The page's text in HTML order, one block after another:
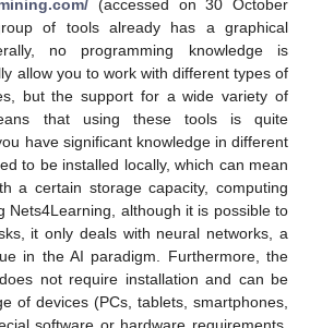
(accessed on 30 October
of tools already has a graphical
no programming knowledge is
allow you to work with different types of
but the support for a wide variety of
that using these tools is quite
have significant knowledge in different
to be installed locally, which can mean
a certain storage capacity, computing
Nets4Learning, although it is possible to
it only deals with neural networks, a
in the AI paradigm. Furthermore, the
not require installation and can be
of devices (PCs, tablets, smartphones,